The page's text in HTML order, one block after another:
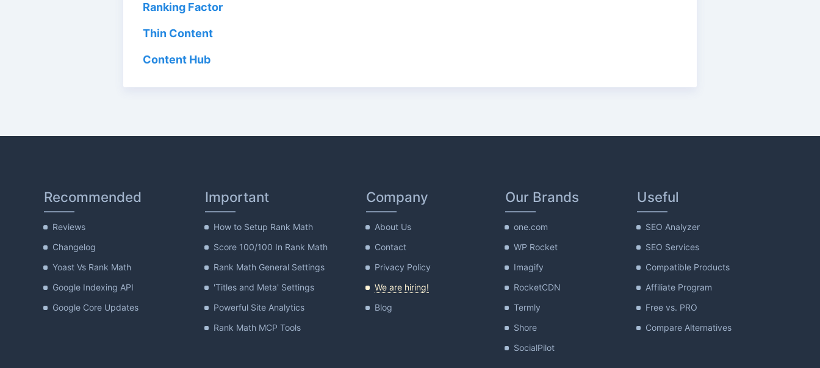
Ranking Factor
Thin Content
Content Hub
Recommended
Reviews
Changelog
Yoast Vs Rank Math
Google Indexing API
Google Core Updates
Important
How to Setup Rank Math
Score 100/100 In Rank Math
Rank Math General Settings
'Titles and Meta' Settings
Powerful Site Analytics
Rank Math MCP Tools
Company
About Us
Contact
Privacy Policy
We are hiring!
Blog
Our Brands
one.com
WP Rocket
Imagify
RocketCDN
Termly
Shore
SocialPilot
Useful
SEO Analyzer
SEO Services
Compatible Products
Affiliate Program
Free vs. PRO
Compare Alternatives